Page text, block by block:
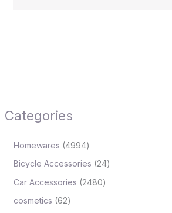
Categories
Homewares 4994
Bicycle Accessories 24
Car Accessories 2480
cosmetics 62